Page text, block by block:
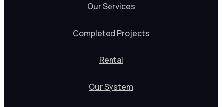
Our Services
Completed Projects
Rental
Our System